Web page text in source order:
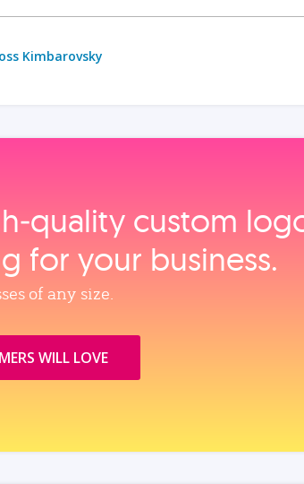
Kimbarovsky
custom
for your business.
of any size.
WILL LOVE